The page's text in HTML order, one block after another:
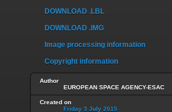
DOWNLOAD .LBL
DOWNLOAD .IMG
Image processing information
Copyright information
Author
EUROPEAN SPACE AGENCY-ESAC
Created on
Friday 3 July 2015